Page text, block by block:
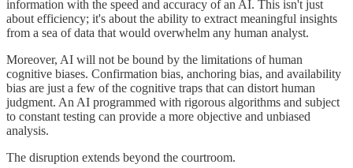
information with the speed and accuracy of an AI. This isn't just
about efficiency; it's about the ability to extract meaningful insights
from a sea of data that would overwhelm any human analyst.
Moreover, AI will not be bound by the limitations of human
cognitive biases. Confirmation bias, anchoring bias, and availability
bias are just a few of the cognitive traps that can distort human
judgment. An AI programmed with rigorous algorithms and subject
to constant testing can provide a more objective and unbiased
analysis.
The disruption extends beyond the courtroom.